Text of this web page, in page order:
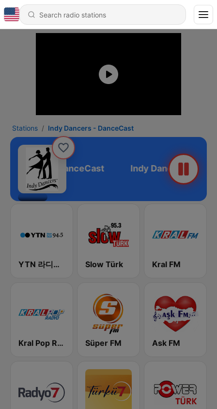
Stations Indy Dancers - DanceCast
Dancers - DanceCast
YTN 라디오 (YTN FM) - 24 Hours News Channel Slow Türk Kral FM
Kral Pop Radyo Süper FM Ask FM